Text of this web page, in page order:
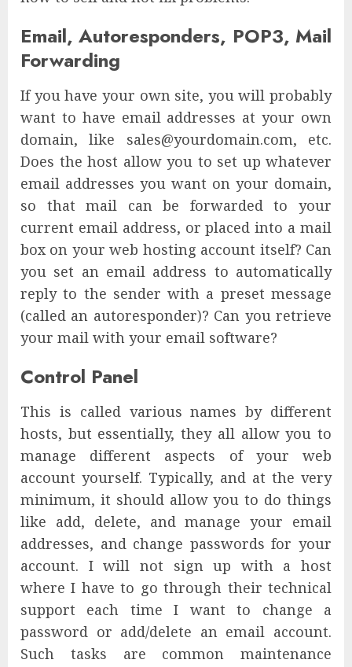
Email, Autoresponders, POP3, Mail
Forwarding
If you have your own site, you will probably
want to have email addresses at your own
domain, like sales@yourdomain.com, etc.
Does the host allow you to set up whatever
email addresses you want on your domain,
so that mail can be forwarded to your
current email address, or placed into a mail
box on your web hosting account itself? Can
you set an email address to automatically
reply to the sender with a preset message
(called an autoresponder)? Can you retrieve
your mail with your email software?
Control Panel
This is called various names by different
hosts, but essentially, they all allow you to
manage different aspects of your web
account yourself. Typically, and at the very
minimum, it should allow you to do things
like add, delete, and manage your email
addresses, and change passwords for your
account. I will not sign up with a host
where I have to go through their technical
support each time I want to change a
password or add/delete an email account.
Such tasks are common maintenance